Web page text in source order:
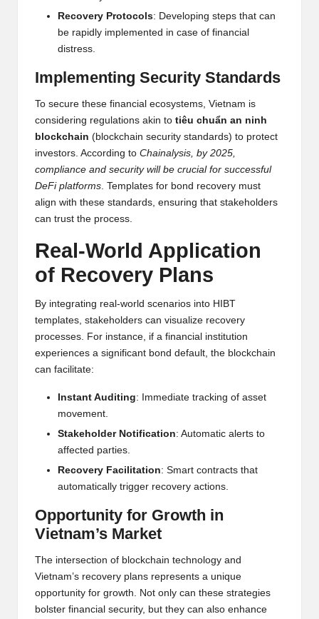
Recovery Protocols: Developing steps that can
be rapidly implemented in case of financial
distress.
Implementing Security Standards
To secure these financial ecosystems, Vietnam is
considering regulations akin to tiêu chuẩn an ninh
blockchain (blockchain security standards) to protect
investors. According to Chainalysis, by 2025,
compliance and security will be crucial for successful
DeFi platforms . Templates for bond recovery must
align with these standards, ensuring that stakeholders
can trust the process.
Real-World Application
of Recovery Plans
By integrating real-world scenarios into HIBT
templates, stakeholders can visualize recovery
processes. For instance, if a financial institution
experiences a significant bond default, the blockchain
can facilitate:
Instant Auditing: Immediate tracking of asset
movement.
Stakeholder Notification: Automatic alerts to
affected parties.
Recovery Facilitation: Smart contracts that
automatically trigger recovery actions.
Opportunity for Growth in
Vietnam’s Market
The intersection of blockchain technology and
Vietnam’s recovery plans represents a unique
opportunity for growth. Not only can these strategies
bolster financial security, but they can also enhance